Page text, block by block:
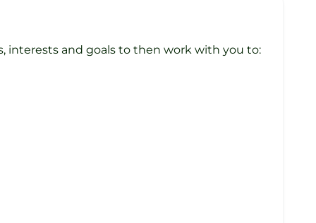
interests and goals to then work with you to: